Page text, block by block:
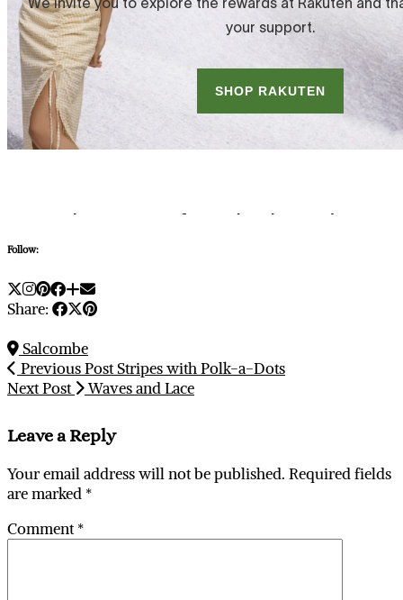
Follow:
Share:
Salcombe
Previous PostStripes with Polk-a-Dots
Next Post
Waves and Lace
Leave a Reply
Your email address will not be published. Required fields
are marked *
Comment*